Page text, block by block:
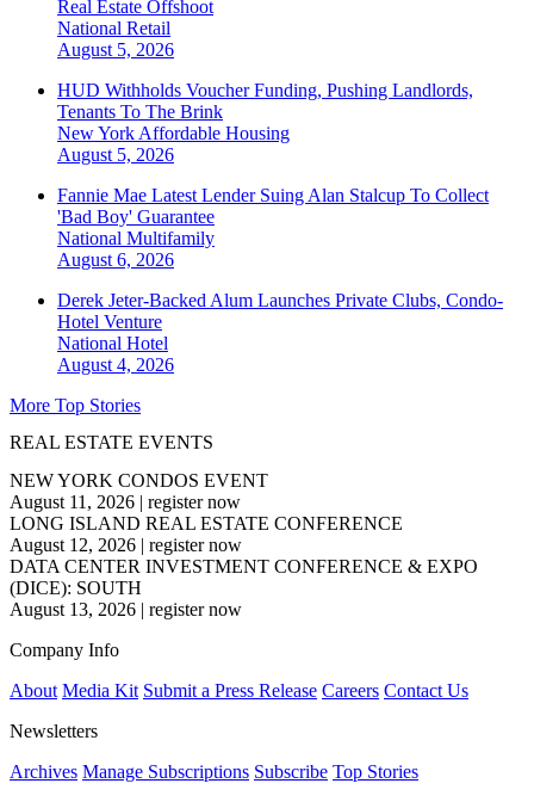
Real Estate Offshoot
National Retail
August 5, 2026
HUD Withholds Voucher Funding, Pushing Landlords,
Tenants To The Brink
New York Affordable Housing
August 5, 2026
Fannie Mae Latest Lender Suing Alan Stalcup To Collect
'Bad Boy' Guarantee
National Multifamily
August 6, 2026
Derek Jeter-Backed Alum Launches Private Clubs, Condo-
Hotel Venture
National Hotel
August 4, 2026
More Top Stories
REAL ESTATE EVENTS
NEW YORK CONDOS EVENT
August 11, 2026 | register now
LONG ISLAND REAL ESTATE CONFERENCE
August 12, 2026 | register now
DATA CENTER INVESTMENT CONFERENCE & EXPO
(DICE): SOUTH
August 13, 2026 | register now
Company Info
About Media Kit Submit a Press Release Careers Contact Us
Newsletters
Archives Manage Subscriptions Subscribe Top Stories